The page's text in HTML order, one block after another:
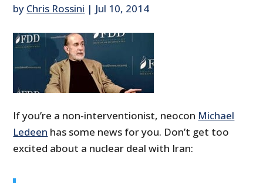
by Chris Rossini | Jul 10, 2014
If you’re a non-interventionist, neocon Michael
Ledeen has some news for you. Don’t get too
excited about a nuclear deal with Iran: